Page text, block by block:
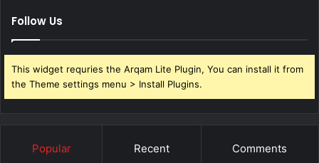
Follow Us
This widget requries the Arqam Lite Plugin, You can install it from
the Theme settings menu > Install Plugins.
Popular Recent Comments